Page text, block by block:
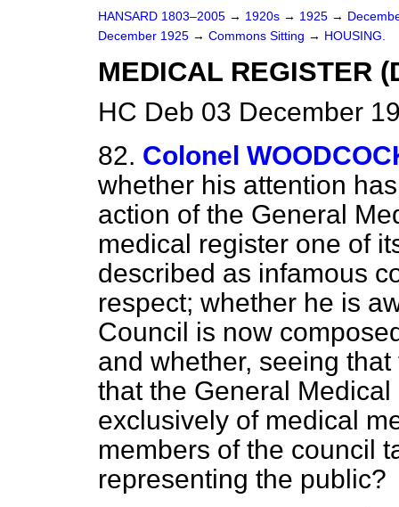
HANSARD 1803–2005 → 1920s → 1925 →
December 1925 → Commons Sitting → HOUSING.
MEDICAL REGISTER
HC Deb 03 December
82. Colonel
whether his attention
action of the General
medical register one of
described as infamous
respect; whether he is
Council is now
and whether, seeing
that the General
exclusively of medical
members of the council
representing the public?